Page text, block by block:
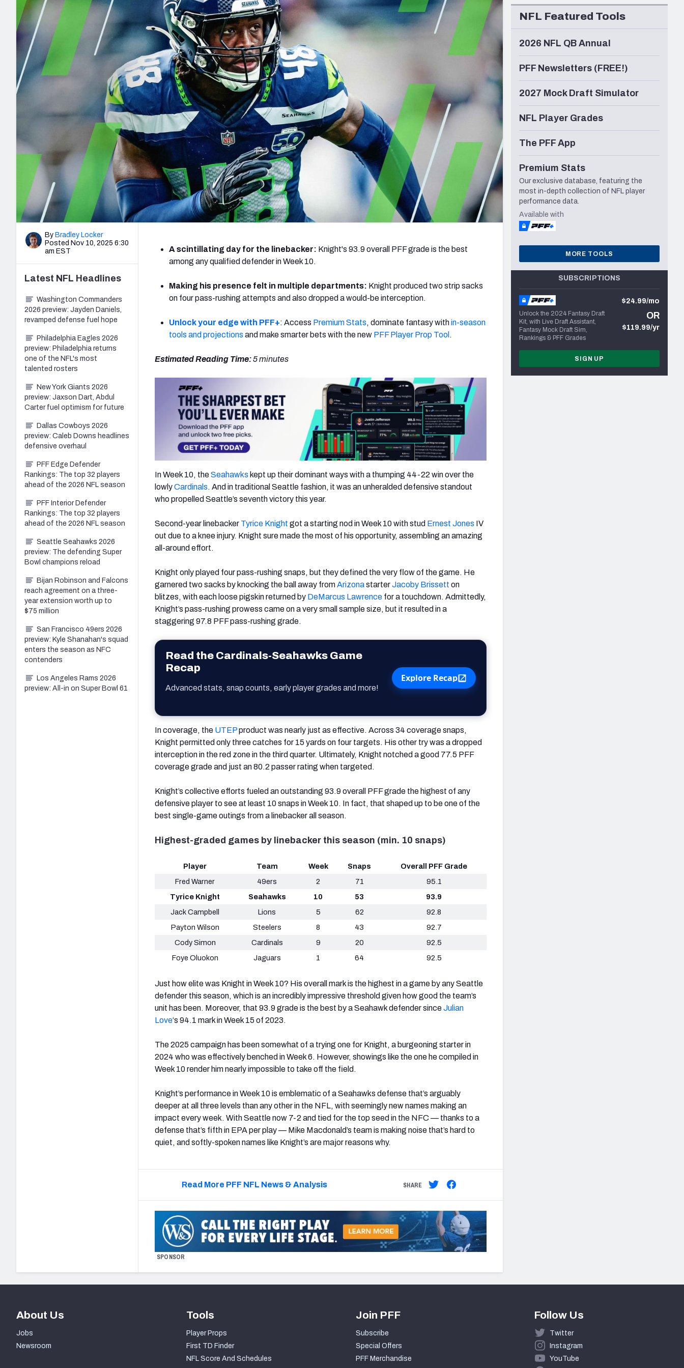
2027 Mock Draft Simulator
The PFF App
New York Giants Minnesota Vikings New Orleans Saints Seattle Seahawks
NFL Analysis, Grades, & Stats
Expert rankings, projections, and more
NCAA Power Rankings
Futures
Betting Analysis
Draft Tracker 2026
NFL Draft Analysis
By Bradley Locker
Posted Nov 10, 2025 6:30
am EST
A scintillating day for the linebacker: Knight's 93.9 overall PFF grade is the best
among any qualified defender in Week 10.
Making his presence felt in multiple departments: Knight produced two strip sacks
on four pass-rushing attempts and also dropped a would-be interception.
Unlock your edge with PFF+: Access Premium Stats, dominate fantasy within-season
tools and projections and make smarter bets with the new PFF Player Prop Tool .
Estimated Reading Time:5minutes
In Week 10, theSeahawks kept up their dominant ways with a thumping 44-22 win over the
lowlyCardinals. And in traditional Seattle fashion, it was an unheralded defensive standout
who propelled Seattle’s seventh victory this year.
Second-year linebacker Tyrice Knight got a starting nod in Week 10 with stud Ernest Jones IV
out due to a knee injury. Knight sure made the most of his opportunity, assembling an amazing
all-around effort.
Knight only played four pass-rushing snaps, but they defined the very flow of the game. He
garnered two sacks by knocking the ball away fromArizonastarterJacoby Brissett on
blitzes, with each loose pigskin returned by DeMarcus Lawrence for a touchdown. Admittedly,
Knight’s pass-rushing prowess came on a very small sample size, but it resulted in a
staggering 97.8 PFF pass-rushing grade.
Read the Cardinals-Seahawks Game
Recap
Advanced stats, snap counts, early player grades and more!
Explore Recap
In coverage, the UTEPproduct was nearly just as effective. Across 34 coverage snaps,
Knight permitted only three catches for 15 yards on four targets. His other try was a dropped
interception in the red zone in the third quarter. Ultimately, Knight notched a good 77.5 PFF
coverage grade and just an 80.2 passer rating when targeted.
Knight’s collective efforts fueled an outstanding 93.9 overall PFF grade the highest of any
defensive player to see at least 10 snaps in Week 10. In fact, that shaped up to be one of the
best single-game outings from a linebacker all season.
Highest-graded games by linebacker this season (min. 10 snaps)
Player Team Week Snaps
Overall PFF Grade
Fred Warner
49ers 2 71
95.1
Tyrice Knight
Seahawks 10 53
93.9
Jack Campbell
Lions 5 62
92.8
Payton Wilson
Steelers 8 43
92.7
Cody Simon
Cardinals 9 20
92.5
Foye Oluokon
Jaguars 1 64 92.5
Just how elite was Knight in Week 10? His overall mark is the highest in a game by any Seattle
defender this season, which is an incredibly impressive threshold given how good the team’s
unit has been. Moreover, that 93.9 grade is the best by a Seahawk defender sinceJulian
Love‘s 94.1 mark in Week 15 of 2023.
The 2025 campaign has been somewhat of a trying one for Knight, a burgeoning starter in
2024 who was effectively benched in Week 6. However, showings like the one he compiled in
Week 10 render him nearly impossible to take off the field.
Knight’s performance in Week 10 is emblematic of a Seahawks defense that’s arguably
deeper at all three levels than any other in the NFL, with seemingly new names making an
impact every week. With Seattle now 7-2 and tied for the top seed in the NFC — thanks to a
defense that’s fifth in EPA per play — Mike Macdonald’s team is making noise that’s hard to
quiet, and softly-spoken names like Knight’s are major reasons why.
Read More PFF NFL News & Analysis SHARE
SPONSOR
Latest NFL Headlines
Washington Commanders
2026 preview: Jayden Daniels,
revamped defense fuel hope
Philadelphia Eagles 2026
preview: Philadelphia returns
one of the NFL's most
talented rosters
New York Giants 2026
preview: Jaxson Dart, Abdul
Carter fuel optimism for future
Dallas Cowboys 2026
preview: Caleb Downs headlines
defensive overhaul
PFF Edge Defender
Rankings: The top 32 players
ahead of the 2026 NFL season
PFF Interior Defender
Rankings: The top 32 players
ahead of the 2026 NFL season
Seattle Seahawks 2026
preview: The defending Super
Bowl champions reload
Bijan Robinson and Falcons
reach agreement on a three-
year extension worth up to
$75 million
San Francisco 49ers 2026
preview: Kyle Shanahan's squad
enters the season as NFC
contenders
Los Angeles Rams 2026
preview: All-in on Super Bowl 61
NFL Featured Tools
2026 NFL QB Annual
PFF Newsletters (FREE!)
2027 Mock Draft Simulator
NFL Player Grades
The PFF App
Premium Stats
Our exclusive database, featuring the
most in-depth collection of NFL player
performance data.
Available with
MORE TOOLS
SUBSCRIPTIONS
Unlock the 2024 Fantasy Draft
Kit, with Live Draft Assistant,
Fantasy Mock Draft Sim,
Rankings & PFF Grades
$24.99/mo
OR
$119.99/yr
SIGN UP
About Us
Jobs
Newsroom
Tools
Player Props
First TD Finder
NFL Score And Schedules
Join PFF
Subscribe
Special Offers
PFF Merchandise
Follow Us
Twitter
Instagram
YouTube